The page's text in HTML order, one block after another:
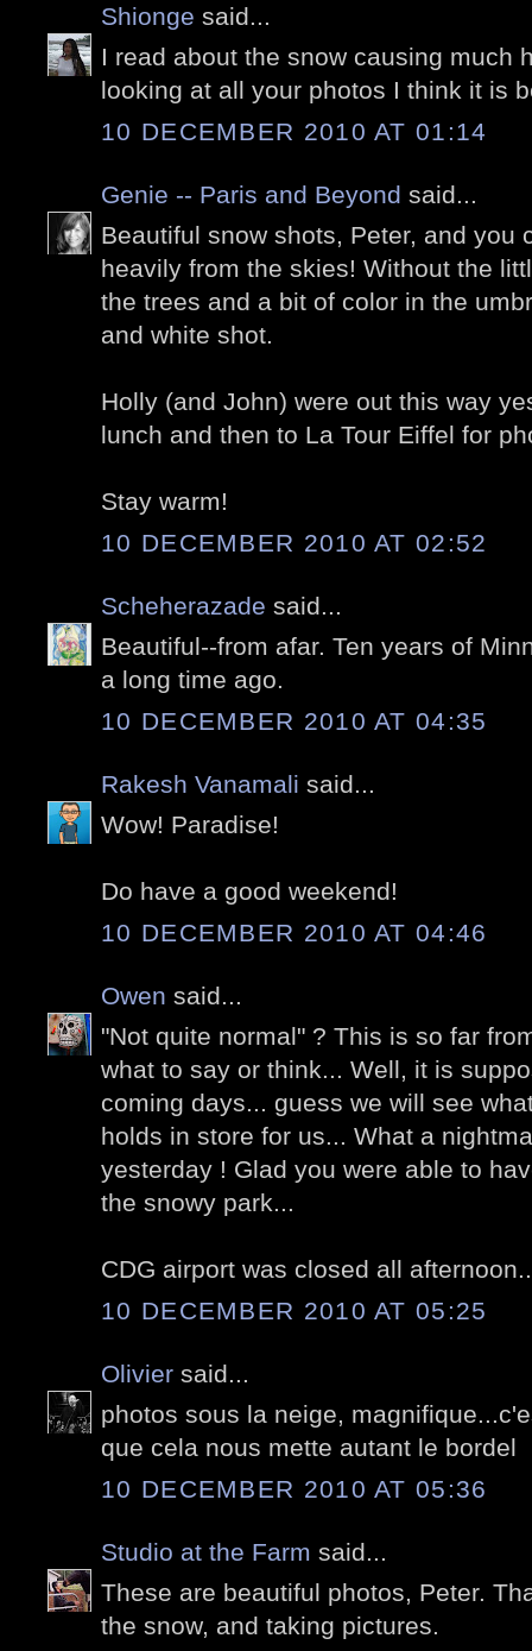
Shionge said...
I read about the snow causing much
looking at all your photos I think it is
10 DECEMBER 2010 AT 01:14
Genie -- Paris and Beyond said...
Beautiful snow shots, Peter, and you
heavily from the skies! Without the
the trees and a bit of color in the
and white shot.
Holly (and John) were out this way
lunch and then to La Tour Eiffel for
Stay warm!
10 DECEMBER 2010 AT 02:52
Scheherazade said...
Beautiful--from afar. Ten years of
a long time ago.
10 DECEMBER 2010 AT 04:35
Rakesh Vanamali said...
Wow! Paradise!
Do have a good weekend!
10 DECEMBER 2010 AT 04:46
Owen said...
"Not quite normal" ? This is so far
what to say or think... Well, it is
coming days... guess we will see
holds in store for us... What a
yesterday ! Glad you were able to
the snowy park...
CDG airport was closed all
10 DECEMBER 2010 AT 05:25
Olivier said...
photos sous la neige,
que cela nous mette autant le bordel
10 DECEMBER 2010 AT 05:36
Studio at the Farm said...
These are beautiful photos, Peter.
the snow, and taking pictures.